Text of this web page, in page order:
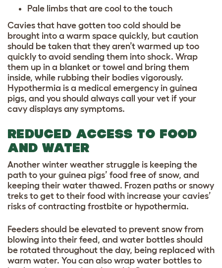
Pale limbs that are cool to the touch
Cavies that have gotten too cold should be
brought into a warm space quickly, but caution
should be taken that they aren’t warmed up too
quickly to avoid sending them into shock. Wrap
them up in a blanket or towel and bring them
inside, while rubbing their bodies vigorously.
Hypothermia is a medical emergency in guinea
pigs, and you should always call your vet if your
cavy displays any symptoms.
REDUCED ACCESS TO FOOD
AND WATER
Another winter weather struggle is keeping the
path to your guinea pigs’ food free of snow, and
keeping their water thawed. Frozen paths or snowy
treks to get to their food with increase your cavies’
risks of contracting frostbite or hypothermia.
Feeders should be elevated to prevent snow from
blowing into their feed, and water bottles should
be rotated throughout the day, being replaced with
warm water. You can also wrap water bottles to